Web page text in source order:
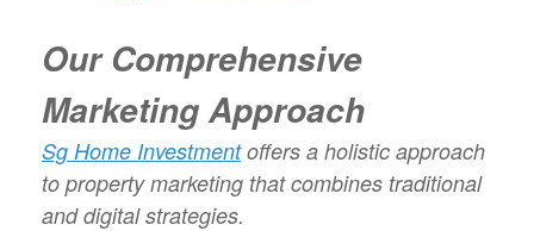
Our Comprehensive
Marketing Approach
Sg Home Investmentoffers a holistic approach
to property marketing that combines traditional
and digital strategies.